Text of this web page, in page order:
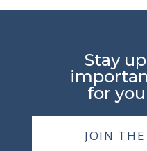
Stay
for
JOIN